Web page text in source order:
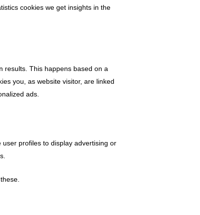
cookies we get insights in the
results. This happens based on a
you, as website visitor, are linked
ads.
profiles to display advertising or